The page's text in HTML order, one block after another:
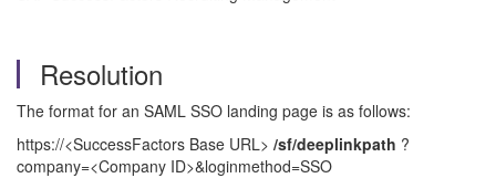
Resolution
The format for an SAML SSO landing page is as follows:
https://<SuccessFactors Base URL> /sf/deeplinkpath ?
company=<Company ID>&loginmethod=SSO